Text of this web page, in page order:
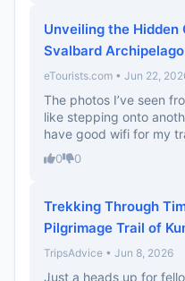
Unveiling the Hidden
Svalbard
eTourists.com • Jun 22,
The photos I’ve seen
like stepping onto
have good wifi for my
0 0
Trekking Through
Pilgrimage Trail of
TripsAdvice • Jun 8, 2026
Just a heads up for